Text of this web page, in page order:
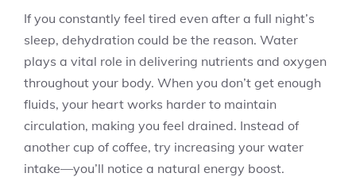
If you constantly feel tired even after a full night’s
sleep, dehydration could be the reason. Water
plays a vital role in delivering nutrients and oxygen
throughout your body. When you don’t get enough
fluids, your heart works harder to maintain
circulation, making you feel drained. Instead of
another cup of coffee, try increasing your water
intake—you’ll notice a natural energy boost.